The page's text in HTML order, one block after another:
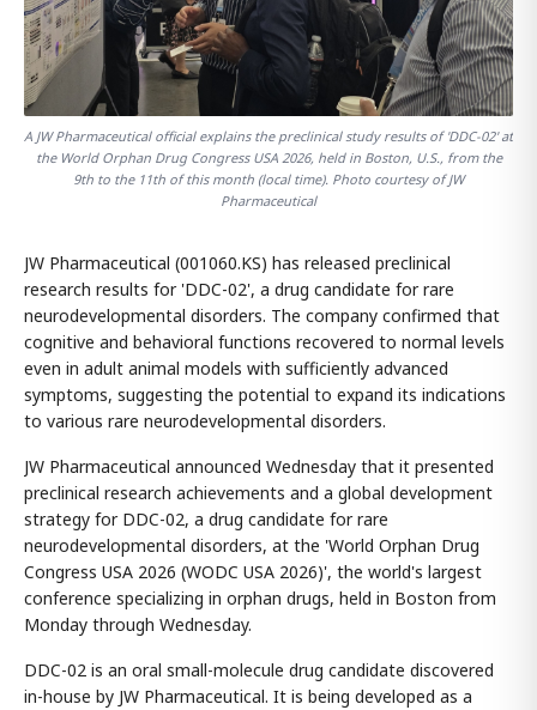
A JW Pharmaceutical official explains the preclinical study results of 'DDC-02' at
the World Orphan Drug Congress USA 2026, held in Boston, U.S., from the
9th to the 11th of this month (local time). Photo courtesy of JW
Pharmaceutical
JW Pharmaceutical (001060.KS) has released preclinical
research results for 'DDC-02', a drug candidate for rare
neurodevelopmental disorders. The company confirmed that
cognitive and behavioral functions recovered to normal levels
even in adult animal models with sufficiently advanced
symptoms, suggesting the potential to expand its indications
to various rare neurodevelopmental disorders.
JW Pharmaceutical announced Wednesday that it presented
preclinical research achievements and a global development
strategy for DDC-02, a drug candidate for rare
neurodevelopmental disorders, at the 'World Orphan Drug
Congress USA 2026 (WODC USA 2026)', the world's largest
conference specializing in orphan drugs, held in Boston from
Monday through Wednesday.
DDC-02 is an oral small-molecule drug candidate discovered
in-house by JW Pharmaceutical. It is being developed as a